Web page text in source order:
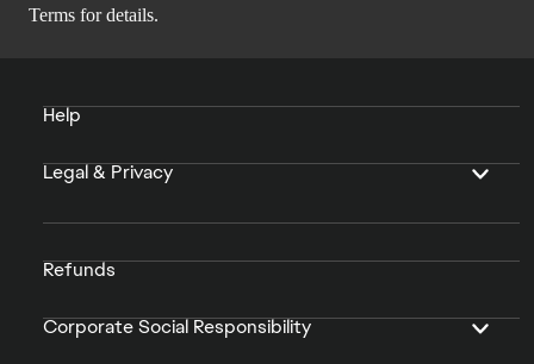
Terms for details.
Help
Legal & Privacy
Refunds
Corporate Social Responsibility